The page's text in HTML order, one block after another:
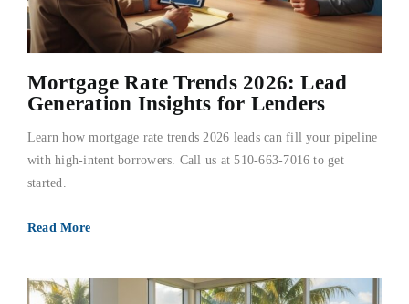
Mortgage Rate Trends 2026: Lead
Generation Insights for Lenders
Learn how mortgage rate trends 2026 leads can fill your pipeline
with high-intent borrowers. Call us at 510-663-7016 to get
started.
Read More